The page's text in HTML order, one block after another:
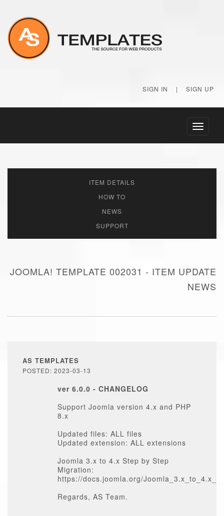
SIGN IN | SIGN UP
Toggle
ITEM DETAILS
HOW TO
NEWS
SUPPORT
JOOMLA! TEMPLATE 002031 - ITEM UPDATE
NEWS
AS TEMPLATES
POSTED: 2023-03-13
ver 6.0.0 - CHANGELOG
Support Joomla version 4.x and PHP
8.x
Updated files: ALL files
Updated extension: ALL extensions
Joomla 3.x to 4.x Step by Step
Migration:
https://docs.joomla.org/
Regards, AS Team.